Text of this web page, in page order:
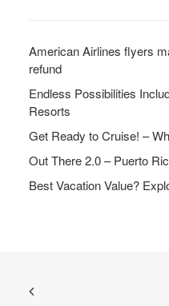
American Airlines flyers
refund
Endless Possibilities
Resorts
Get Ready to Cruise! –
Out There 2.0 – Puerto
Best Vacation Value?